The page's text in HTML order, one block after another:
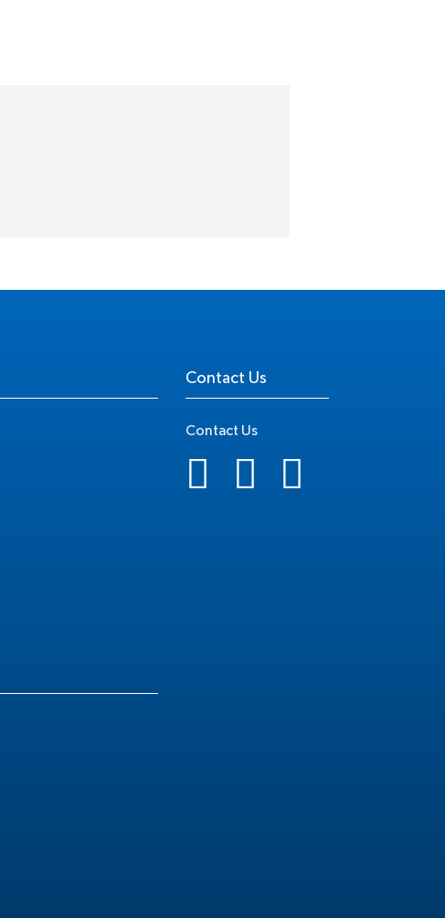
Contact Us
Contact Us